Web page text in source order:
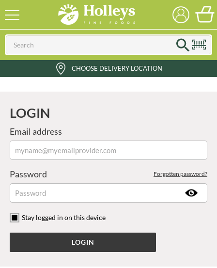
CHOOSE DELIVERY LOCATION
LOGIN
Email address
Password Forgotten password?
Stay logged in on this device